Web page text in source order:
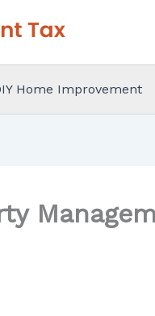
Home Improvement